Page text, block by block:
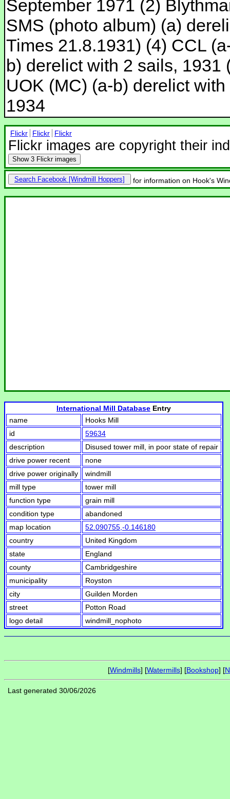
September 1971 (2)
SMS (photo album) (a)
Times 21.8.1931) (4) CCL
b) derelict with 2 sails,
UOK (MC) (a-b) derelict
1934
Flickr Flickr Flickr
Flickr images are copyright their
Show 3 Flickr images
Search Facebook for information on Hook's
International Mill Database Entry
name
Hooks Mill
id
59634
description
Disused tower mill, in poor state of repair
drive power recent
none
drive power originally
windmill
mill type
tower mill
function type
grain mill
condition type
abandoned
map location
52.090755,-0.146180
country
United Kingdom
state
England
county
Cambridgeshire
municipality
Royston
city
Guilden Morden
street
Potton Road
logo detail
windmill_nophoto
[Windmills] [Watermills] [Bookshop] [
Last generated 30/06/2026